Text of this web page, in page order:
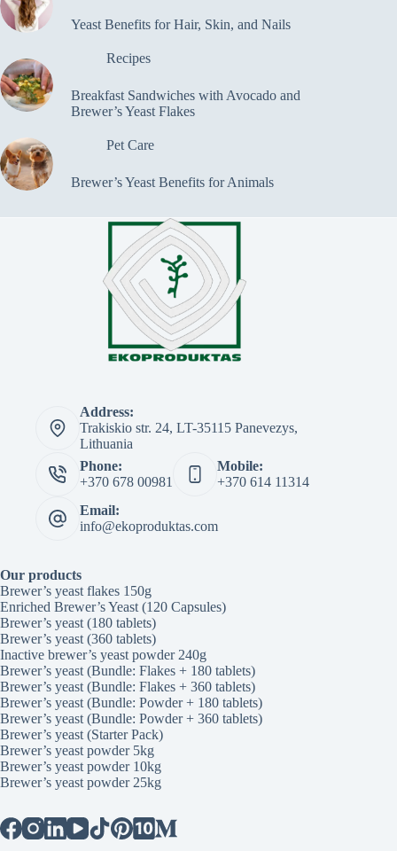
Yeast Benefits for Hair, Skin, and Nails
Recipes
Breakfast Sandwiches with Avocado and
Brewer’s Yeast Flakes
Pet Care
Brewer’s Yeast Benefits for Animals
Address:
Trakiskio str. 24, LT-35115 Panevezys,
Lithuania
Phone:
+370 678 00981
Mobile:
+370 614 11314
Email:
info@ekoproduktas.com
Our products
Brewer’s yeast flakes 150g
Enriched Brewer’s Yeast (120 Capsules)
Brewer’s yeast (180 tablets)
Brewer’s yeast (360 tablets)
Inactive brewer’s yeast powder 240g
Brewer’s yeast (Bundle: Flakes + 180 tablets)
Brewer’s yeast (Bundle: Flakes + 360 tablets)
Brewer’s yeast (Bundle: Powder + 180 tablets)
Brewer’s yeast (Bundle: Powder + 360 tablets)
Brewer’s yeast (Starter Pack)
Brewer’s yeast powder 5kg
Brewer’s yeast powder 10kg
Brewer’s yeast powder 25kg